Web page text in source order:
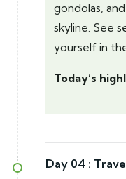
gondolas,
skyline. See
yourself in
Today’s
Day 04 :